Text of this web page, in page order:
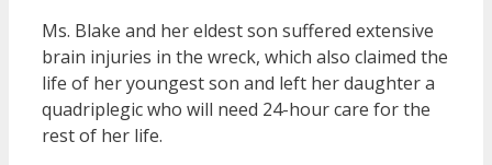
Ms. Blake and her eldest son suffered extensive
brain injuries in the wreck, which also claimed the
life of her youngest son and left her daughter a
quadriplegic who will need 24-hour care for the
rest of her life.